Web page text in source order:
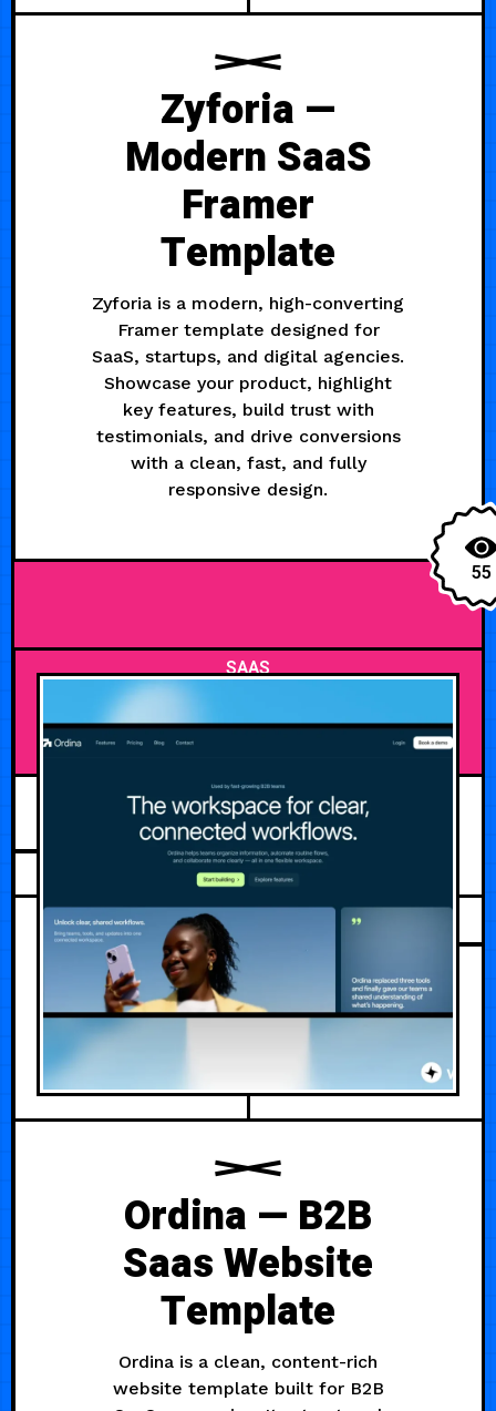
Zyforia —
Modern SaaS
Framer
Template
Zyforia is a modern, high-converting
Framer template designed for
SaaS, startups, and digital agencies.
Showcase your product, highlight
key features, build trust with
testimonials, and drive conversions
with a clean, fast, and fully
responsive design.
55
SAAS
JULY 31, 2026
Ordina — B2B
Saas Website
Template
Ordina is a clean, content-rich
website template built for B2B